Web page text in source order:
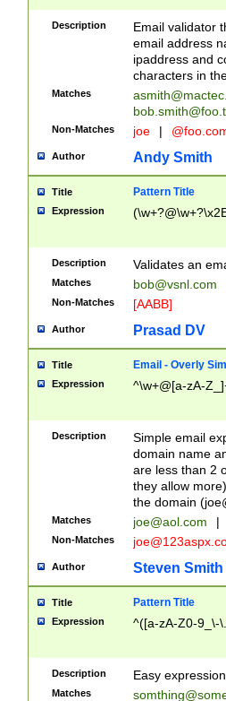
Description
Email validator
email address
ipaddress and
characters in
Matches
Non-Matches joe |
Author Andy Smith
Title Pattern Title
Expression
Description Validates an
Matches bob@vsnl.com
Non-Matches [AABB]
Author Prasad DV
Title Email - Overly
Expression ^\w+@[a-zA-
Description
Simple email
domain name
are less than 2
they allow
the domain (
Matches joe@aol.com |
Non-Matches
Author Steven Smith
Title Pattern Title
Expression ^([a-zA-Z0-9_\-
Description Easy
Matches